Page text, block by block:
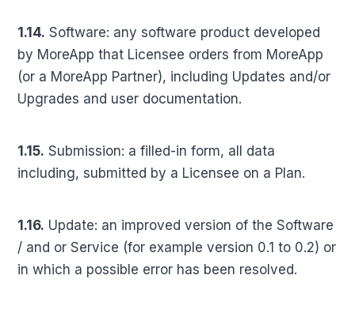
1.14. Software: any software product developed
by MoreApp that Licensee orders from MoreApp
(or a MoreApp Partner), including Updates and/or
Upgrades and user documentation.
1.15. Submission: a filled-in form, all data
including, submitted by a Licensee on a Plan.
1.16. Update: an improved version of the Software
/ and or Service (for example version 0.1 to 0.2) or
in which a possible error has been resolved.